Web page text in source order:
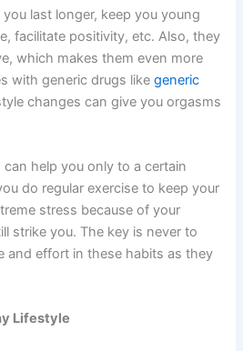
last longer, keep you young
facilitate positivity, etc. Also, they
which makes them even more
with generic drugs likegeneric
changes can give you orgasms
help you only to a certain
do regular exercise to keep your
stress because of your
strike you. The key is never to
and effort in these habits as they
Lifestyle